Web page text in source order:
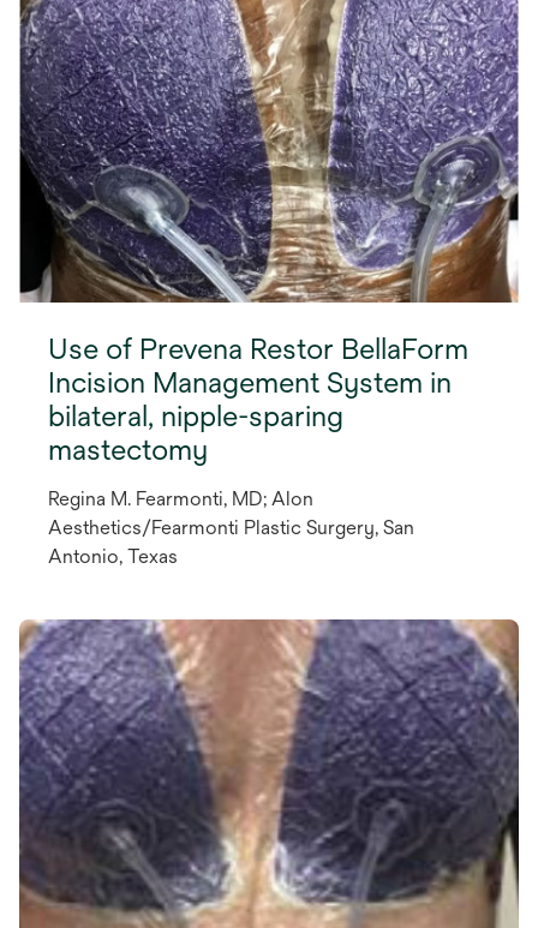
Use of Prevena Restor BellaForm
Incision Management System in
bilateral, nipple-sparing
mastectomy
Regina M. Fearmonti, MD; Alon
Aesthetics/Fearmonti Plastic Surgery, San
Antonio, Texas